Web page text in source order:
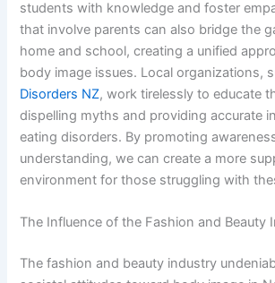
students with knowledge and foster
that involve parents can also bridge the
home and school, creating a unified
body image issues. Local organizations,
Disorders NZ, work tirelessly to educate
dispelling myths and providing accurate
eating disorders. By promoting
understanding, we can create a more
environment for those struggling with
The Influence of the Fashion and Beauty
The fashion and beauty industry